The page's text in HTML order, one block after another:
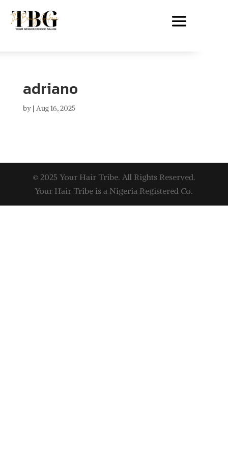
adriano
by | Aug 16, 2025
© 2025 Your Hair Tribe. All Rights Reserved.
Your Hair Tribe is a Nigeria Registered Co.